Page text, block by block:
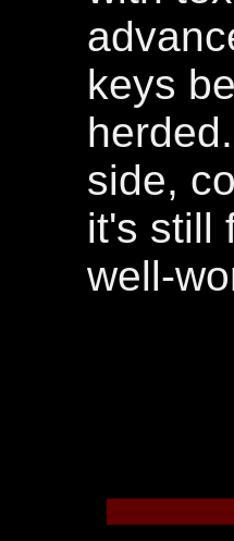
keys
side,
it's still
well-